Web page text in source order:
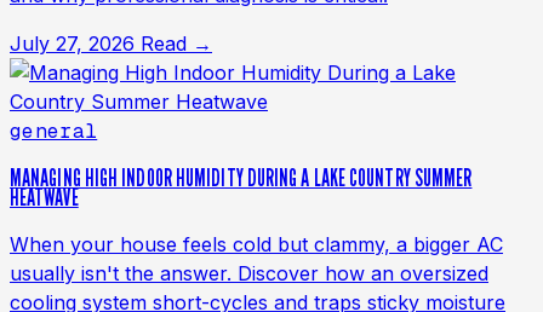
July 27, 2026 Read →
general
MANAGING HIGH INDOOR HUMIDITY DURING A LAKE COUNTRY SUMMER
HEATWAVE
When your house feels cold but clammy, a bigger AC
usually isn't the answer. Discover how an oversized
cooling system short-cycles and traps sticky moisture